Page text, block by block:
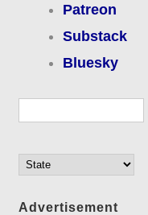
Patreon
Substack
Bluesky
Advertisement